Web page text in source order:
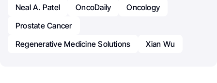
Neal A. Patel
OncoDaily
Oncology
Prostate Cancer
Regenerative Medicine Solutions
Xian Wu